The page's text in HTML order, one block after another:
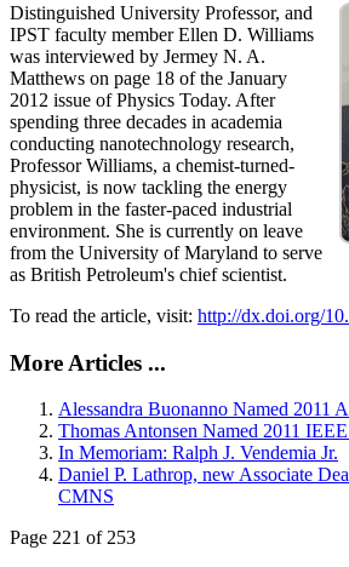
Distinguished University Professor, and
IPST faculty member Ellen D. Williams
was interviewed by Jermey N. A.
Matthews on page 18 of the January
2012 issue of Physics Today. After
spending three decades in academia
conducting nanotechnology research,
Professor Williams, a chemist-turned-
physicist, is now tackling the energy
problem in the faster-paced industrial
environment. She is currently on leave
from the University of Maryland to serve
as British Petroleum's chief scientist.
To read the article, visit: http://dx.doi.org/
More Articles ...
Alessandra Buonanno Named 2011
Thomas Antonsen Named 2011
In Memoriam: Ralph J. Vendemia Jr.
Daniel P. Lathrop, new Associate
CMNS
Page 221 of 253